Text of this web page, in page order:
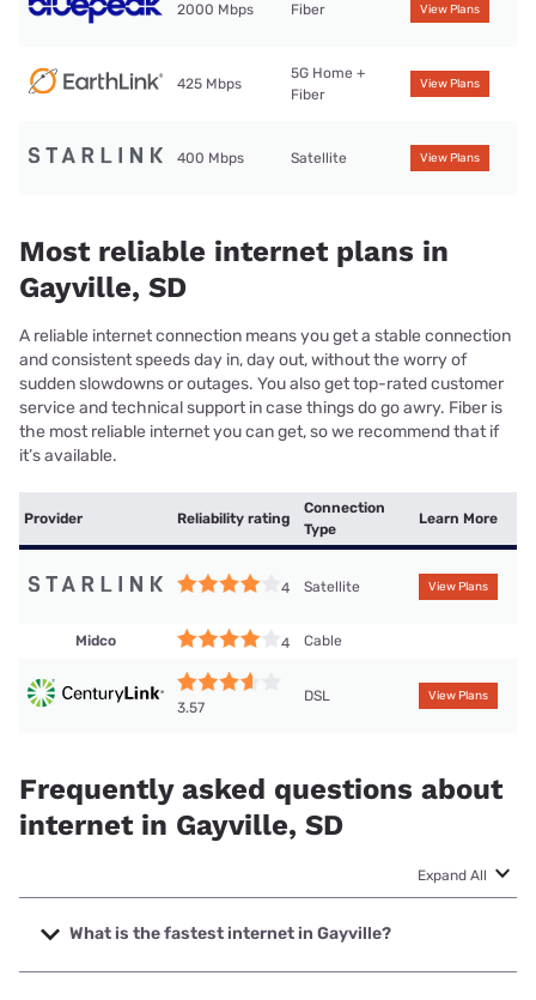
2000 Mbps Fiber View Plans
425 Mbps
5G Home +
Fiber
View Plans
400 Mbps Satellite View Plans
Most reliable internet plans in
Gayville, SD
A reliable internet connection means you get a stable connection
and consistent speeds day in, day out, without the worry of
sudden slowdowns or outages. You also get top-rated customer
service and technical support in case things do go awry. Fiber is
the most reliable internet you can get, so we recommend that if
it’s available.
Provider Reliability rating
Connection
Type
Learn More
4 Satellite View Plans
Midco 4 Cable
3.57
DSL View Plans
Frequently asked questions about
internet in Gayville, SD
Expand All
What is the fastest internet in Gayville?
The fastest internet in Gayville is Bluepeak with speeds up